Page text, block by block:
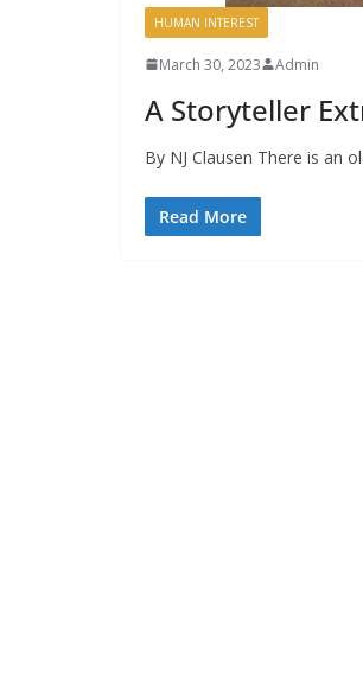
HUMAN INTEREST
March 30, 2023 Admin
A Storyteller
By NJ Clausen There is an
Read More